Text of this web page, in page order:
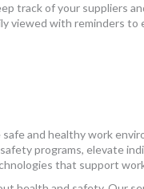
track of your suppliers
viewed with reminders
and healthy work
programs, elevate
that support